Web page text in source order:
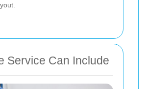
Service Can Include